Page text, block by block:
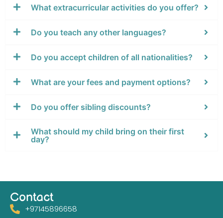
What extracurricular activities do you offer?
Do you teach any other languages?
Do you accept children of all nationalities?
What are your fees and payment options?
Do you offer sibling discounts?
⁠What should my child bring on their first
day?
Contact
+97145896658